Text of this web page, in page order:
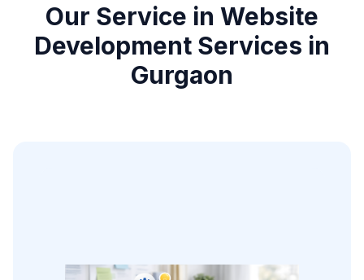
Our Service in Website
Development Services in
Gurgaon